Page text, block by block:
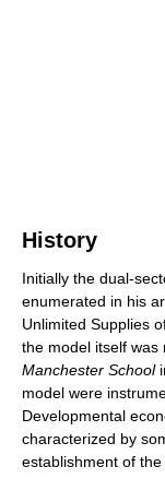
History
Initially the dual-
enumerated in his
Unlimited Supplies
the model itself was
Manchester School
model were
Developmental
characterized by
establishment of the